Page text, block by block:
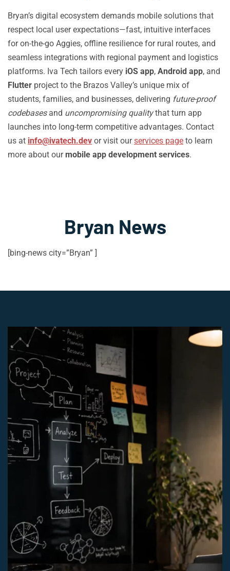
Bryan’s digital ecosystem demands mobile solutions that
respect local user expectations—fast, intuitive interfaces
for on-the-go Aggies, offline resilience for rural routes, and
seamless integrations with regional payment and logistics
platforms. Iva Tech tailors every iOS app, Android app, and
Flutter project to the Brazos Valley’s unique mix of
students, families, and businesses, delivering future-proof
codebasesand uncompromising qualitythat turn app
launches into long-term competitive advantages. Contact
us at info@ivatech.dev or visit ourservices page to learn
more about our mobile app development services.
Bryan News
[bing-news city=”Bryan” ]